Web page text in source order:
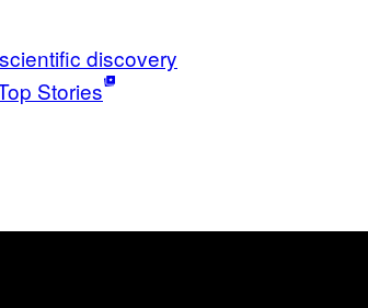
scientific discovery
Stories